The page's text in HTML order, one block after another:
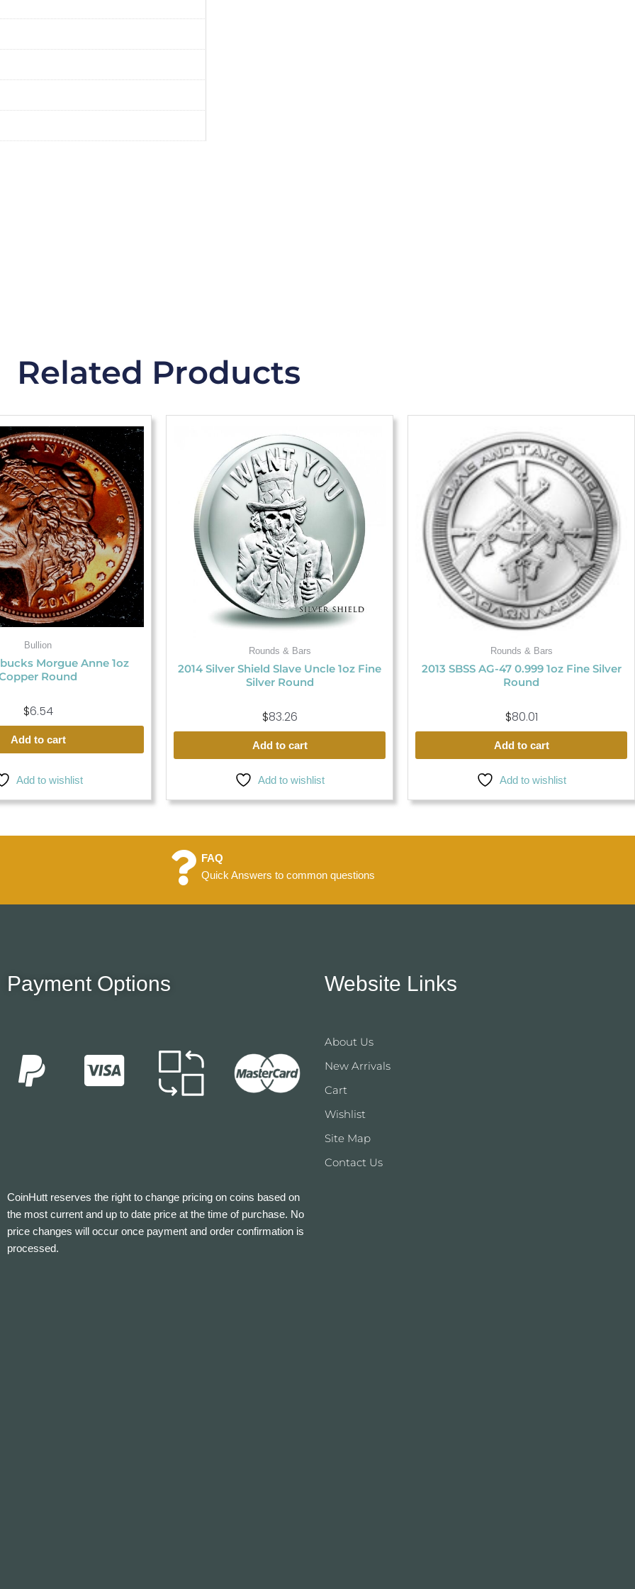
Related Products
Bullion
Morgue Anne 1oz
Round
$6.54
Add to cart
Add to wishlist
Rounds & Bars
2014 Silver Shield Slave Uncle 1oz Fine
Silver Round
$83.26
Add to cart
Add to wishlist
Rounds & Bars
2013 SBSS AG-47 0.999 1oz Fine Silver
Round
$80.01
Add to cart
Add to wishlist
FAQ
Quick Answers to common questions
Payment Options
CoinHutt reserves the right to change pricing on coins based on
the most current and up to date price at the time of purchase. No
price changes will occur once payment and order confirmation is
processed.
Website Links
About Us
New Arrivals
Cart
Wishlist
Site Map
Contact Us